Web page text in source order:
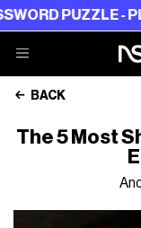
PUZZLE - PLAY
BACK
The 5 Most